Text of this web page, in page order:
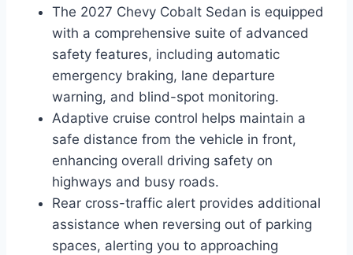
The 2027 Chevy Cobalt Sedan is equipped
with a comprehensive suite of advanced
safety features, including automatic
emergency braking, lane departure
warning, and blind-spot monitoring.
Adaptive cruise control helps maintain a
safe distance from the vehicle in front,
enhancing overall driving safety on
highways and busy roads.
Rear cross-traffic alert provides additional
assistance when reversing out of parking
spaces, alerting you to approaching